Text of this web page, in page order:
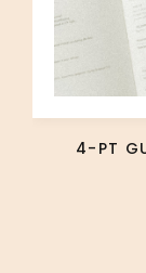
4-PT